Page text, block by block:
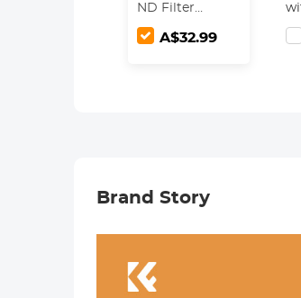
ND Filter
Adjustable ND2-
ND400 with
A$32.99
Brand Story